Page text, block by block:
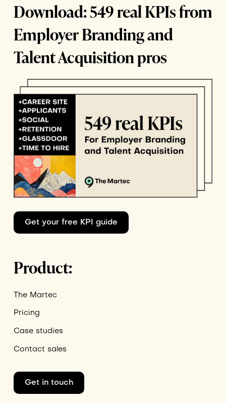
Download: 549 real KPIs from
Employer Branding and
Talent Acquisition pros
Get your free KPI guide
Product:
The Martec
Pricing
Case studies
Contact sales
Get in touch